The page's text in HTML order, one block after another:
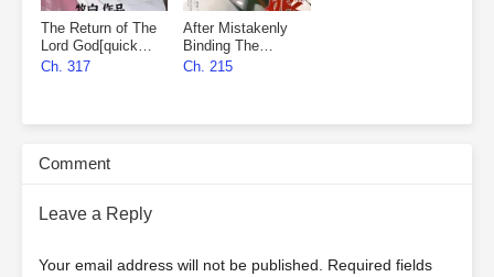
The Return of The
Lord God[quick
wear]
Ch. 317
After Mistakenly
Binding The
Matchmaker
Ch. 215
Comment
Leave a Reply
Your email address will not be published.
Required fields